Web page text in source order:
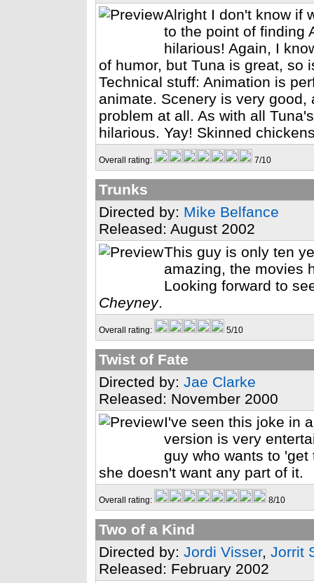
Alright I don't know if
to the point of finding
hilarious! Again, I
of humor, but Tuna is great, so
Technical stuff: Animation is
animate. Scenery is very
problem at all. As with all
hilarious. Yay! Skinned
Overall rating: 7/10
Trunks
Directed by: Mike Belfance
Released: August 2002
This guy is only ten
amazing, the movies
Looking forward to
Cheyney.
Overall rating: 5/10
Twist of Fate
Directed by: Jae Clarke
Released: November 2000
I've seen this joke in
version is very
guy who wants to
she doesn't want any part of it.
Overall rating: 8/10
Two of a Kind
Directed by: Jordi Visser, Jorrit
Released: February 2002